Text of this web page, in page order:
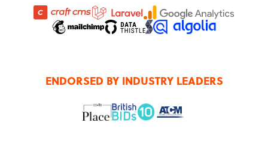
ENDORSED BY INDUSTRY LEADERS